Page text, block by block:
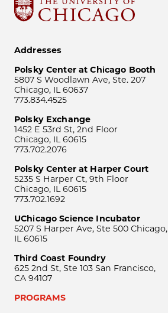
Addresses
Polsky Center at Chicago Booth
5807 S Woodlawn Ave, Ste. 207
Chicago, IL 60637
773.834.4525
Polsky Exchange
1452 E 53rd St, 2nd Floor
Chicago, IL 60615
773.702.2076
Polsky Center at Harper Court
5235 S Harper Ct, 9th Floor
Chicago, IL 60615
773.702.1692
UChicago Science Incubator
5207 S Harper Ave, Ste 500 Chicago,
IL 60615
Third Coast Foundry
625 2nd St, Ste 103 San Francisco,
CA 94107
PROGRAMS